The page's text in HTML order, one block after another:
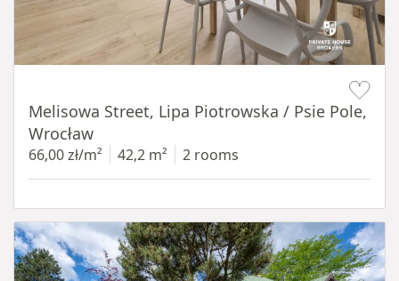
Melisowa Street, Lipa Piotrowska / Psie Pole,
Wrocław
66,00 zł/m² 42,2 m² 2 rooms